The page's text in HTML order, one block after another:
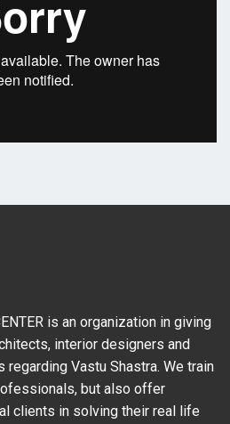
is an organization in giving
interior designers and
Vastu Shastra. We train
but also offer
clients in solving their real life